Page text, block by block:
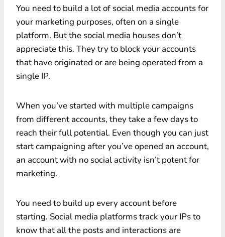
You need to build a lot of social media accounts for
your marketing purposes, often on a single
platform. But the social media houses don’t
appreciate this. They try to block your accounts
that have originated or are being operated from a
single IP.
When you’ve started with multiple campaigns
from different accounts, they take a few days to
reach their full potential. Even though you can just
start campaigning after you’ve opened an account,
an account with no social activity isn’t potent for
marketing.
You need to build up every account before
starting. Social media platforms track your IPs to
know that all the posts and interactions are